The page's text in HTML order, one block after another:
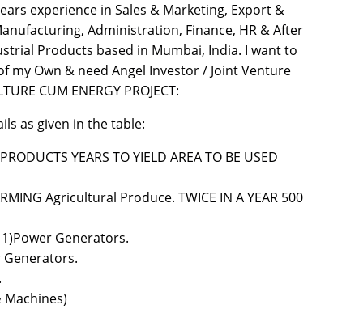
experience in Sales & Marketing, Export &
Administration, Finance, HR & After
Products based in Mumbai, India. I want to
my Own & need Angel Investor / Joint Venture
CUM ENERGY PROJECT:
as given in the table:
YEARS TO YIELD AREA TO BE USED
Agricultural Produce. TWICE IN A YEAR 500
1)Power Generators.
Generators.
Machines)